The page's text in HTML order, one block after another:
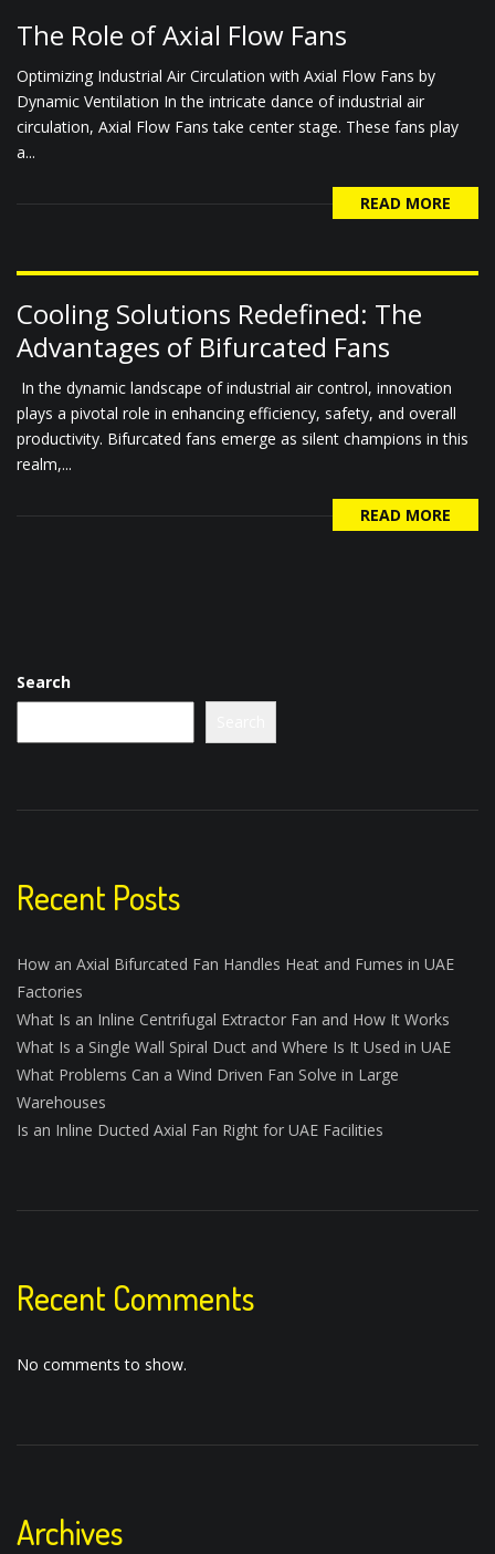
The Role of Axial Flow Fans
Optimizing Industrial Air Circulation with Axial Flow Fans by
Dynamic Ventilation In the intricate dance of industrial air
circulation, Axial Flow Fans take center stage. These fans play
a...
READ MORE
Cooling Solutions Redefined: The
Advantages of Bifurcated Fans
In the dynamic landscape of industrial air control, innovation
plays a pivotal role in enhancing efficiency, safety, and overall
productivity. Bifurcated fans emerge as silent champions in this
realm,...
READ MORE
Search
Recent Posts
How an Axial Bifurcated Fan Handles Heat and Fumes in UAE
Factories
What Is an Inline Centrifugal Extractor Fan and How It Works
What Is a Single Wall Spiral Duct and Where Is It Used in UAE
What Problems Can a Wind Driven Fan Solve in Large
Warehouses
Is an Inline Ducted Axial Fan Right for UAE Facilities
Recent Comments
No comments to show.
Archives